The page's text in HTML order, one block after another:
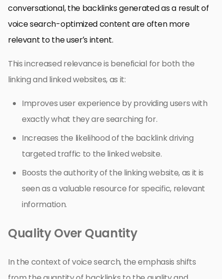
conversational, the backlinks generated as a result of
voice search-optimized content are often more
relevant to the user’s intent.
This increased relevance is beneficial for both the
linking and linked websites, as it:
Improves user experience by providing users with
exactly what they are searching for.
Increases the likelihood of the backlink driving
targeted traffic to the linked website.
Boosts the authority of the linking website, as it is
seen as a valuable resource for specific, relevant
information.
Quality Over Quantity
In the context of voice search, the emphasis shifts